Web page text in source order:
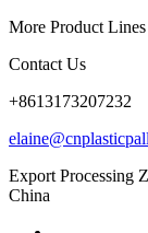
More Product Lines
Contact Us
+8613173207232
Export Processing
China